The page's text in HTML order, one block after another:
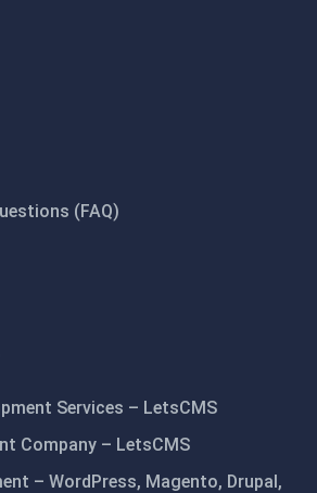
(FAQ)
Services – LetsCMS
Company – LetsCMS
– WordPress, Magento, Drupal,